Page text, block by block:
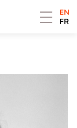
EN
FR